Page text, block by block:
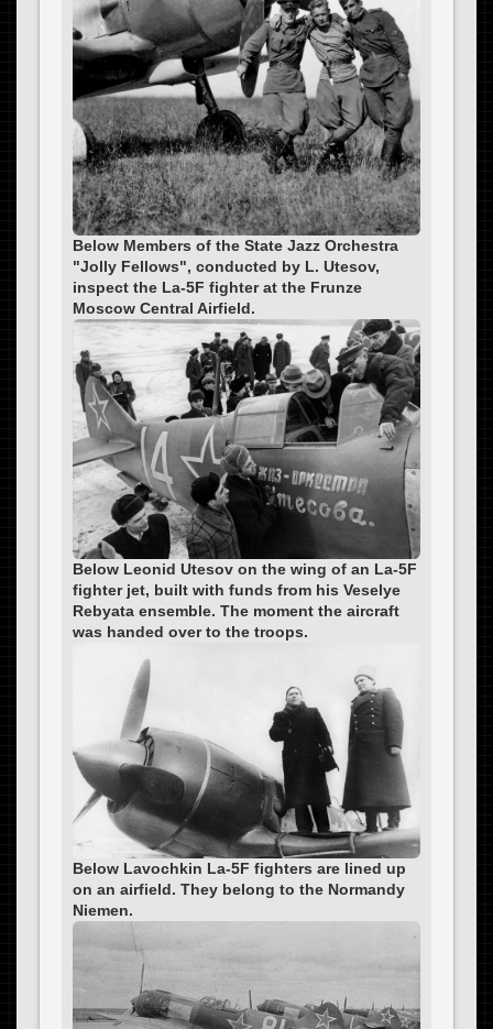
Below Members of the State Jazz Orchestra
"Jolly Fellows", conducted by L. Utesov,
inspect the La-5F fighter at the Frunze
Moscow Central Airfield.
Below Leonid Utesov on the wing of an La-5F
fighter jet, built with funds from his Veselye
Rebyata ensemble. The moment the aircraft
was handed over to the troops.
Below Lavochkin La-5F fighters are lined up
on an airfield. They belong to the Normandy
Niemen.